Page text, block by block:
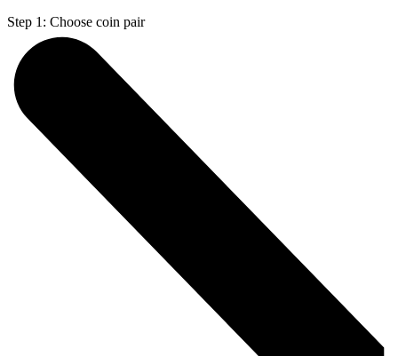
Step 1: Choose coin pair